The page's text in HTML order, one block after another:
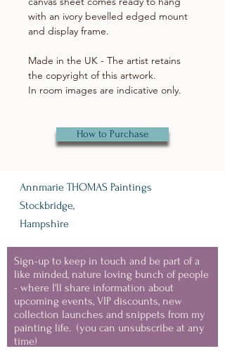
with an ivory bevelled edged mount
and display frame.
Made in the UK - The artist retains
the copyright of this artwork.
In room images are indicative only.
How to Purchase
Annmarie THOMAS Paintings
Stockbridge,
Hampshire
Sign-up to keep in touch and be part of a
like minded, nature loving bunch of people
- where I'll share information about
upcoming events, VIP discounts, new
collection launches and snippets from my
painting life. (you can unsubscribe at any
time)